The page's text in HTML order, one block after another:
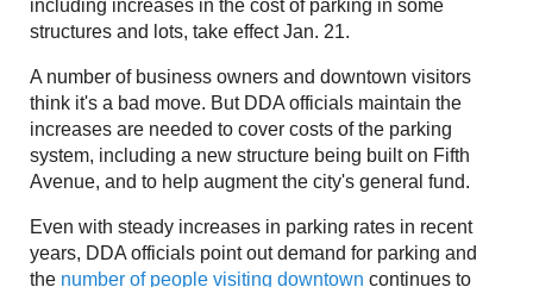
including increases in the cost of parking in some
structures and lots, take effect Jan. 21.
A number of business owners and downtown visitors
think it's a bad move. But DDA officials maintain the
increases are needed to cover costs of the parking
system, including a new structure being built on Fifth
Avenue, and to help augment the city's general fund.
Even with steady increases in parking rates in recent
years, DDA officials point out demand for parking and
the number of people visiting downtown continues to